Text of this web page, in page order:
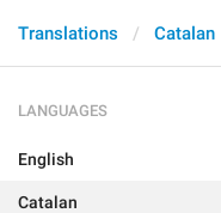
Translations Catalan
LANGUAGES
English
Catalan